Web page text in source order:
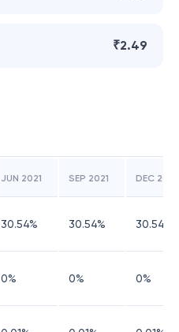
₹2.49
JUN 2021 SEP 2021 DEC 2021
30.54% 30.54% 30.54
0% 0% 0%